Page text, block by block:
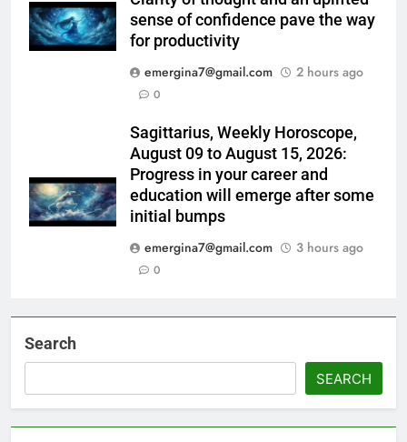
sense of confidence pave the way
for productivity
emergina7@gmail.com
2 hours ago
0
Sagittarius, Weekly Horoscope,
August 09 to August 15, 2026:
Progress in your career and
education will emerge after some
initial bumps
emergina7@gmail.com
3 hours ago
0
Search
SEARCH